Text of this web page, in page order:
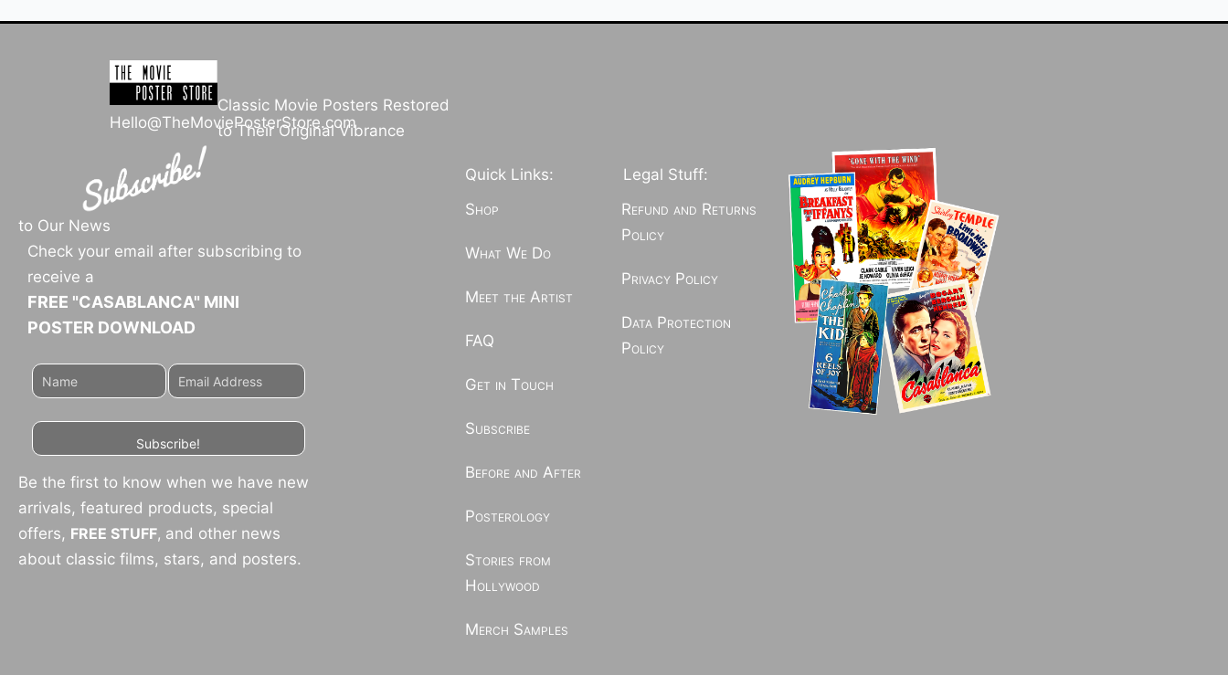
Hello@TheMoviePosterStore.com
Classic Movie Posters Restored
to Their Original Vibrance
to Our News
Check your email after subscribing to
receive a
FREE "CASABLANCA" MINI
POSTER DOWNLOAD
Subscribe!
Be the first to know when we have new
arrivals, featured products, special
offers, FREE STUFF, and other news
about classic films, stars, and posters.
Quick Links:
Shop
What We Do
Meet the Artist
FAQ
Get in Touch
Subscribe
Before and After
Posterology
Stories from
Hollywood
Merch Samples
Legal Stuff:
Refund and Returns
Policy
Privacy Policy
Data Protection
Policy